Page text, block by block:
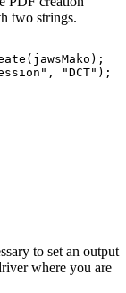
two strings.
"DCT");
to set an output
where you are